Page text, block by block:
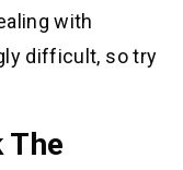
with
difficult, so try
The